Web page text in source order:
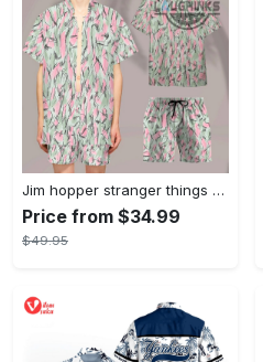
Jim hopper stranger things season 4 david harbour hawaiian shirt new cosplay all over printed shorts
Price from $34.99
$49.95